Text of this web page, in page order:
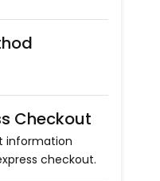
Checkout
information
checkout.